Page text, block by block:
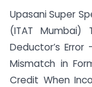
Upasani Super
(ITAT
Deductor’s
Mismatch in
Credit When